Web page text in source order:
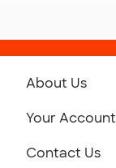
About Us
Your Account
Contact Us